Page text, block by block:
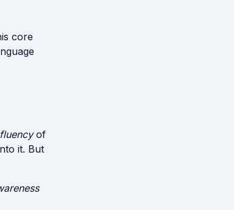
core
fluencyof
it. But